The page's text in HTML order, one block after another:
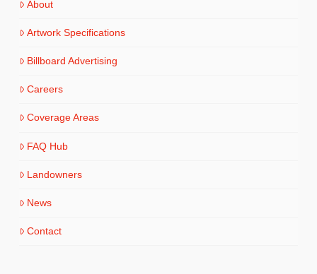
About
Artwork Specifications
Billboard Advertising
Careers
Coverage Areas
FAQ Hub
Landowners
News
Contact